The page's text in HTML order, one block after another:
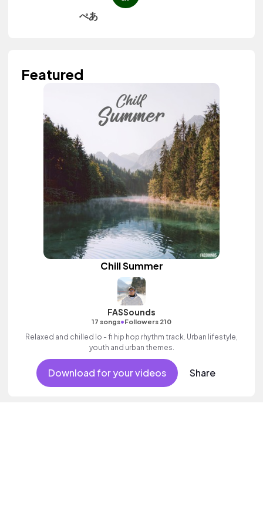
ぺあ
Featured
Chill Summer
FASSounds
17 songs•Followers 210
Relaxed and chilled lo - fi hip hop rhythm track. Urban lifestyle,
youth and urban themes.
Download for your videos Share